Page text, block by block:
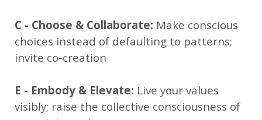
C - Choose & Collaborate: Make conscious
choices instead of defaulting to patterns;
invite co-creation
E - Embody & Elevate: Live your values
visibly; raise the collective consciousness of